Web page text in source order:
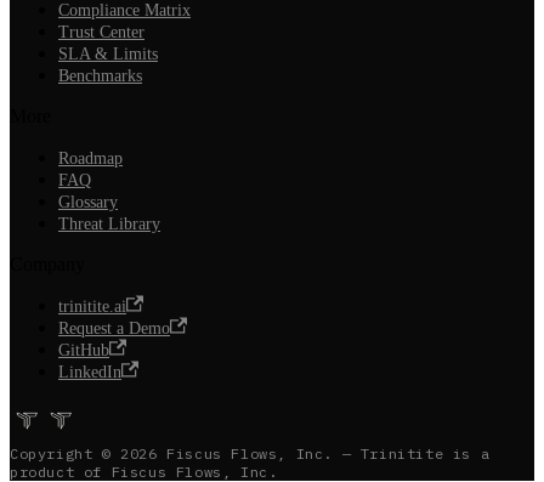
Compliance Matrix
Trust Center
SLA & Limits
Benchmarks
Roadmap
FAQ
Glossary
Threat Library
trinitite.ai
Request a Demo
GitHub
LinkedIn
Copyright © 2026 Fiscus Flows, Inc. — Trinitite is a
product of Fiscus Flows, Inc.